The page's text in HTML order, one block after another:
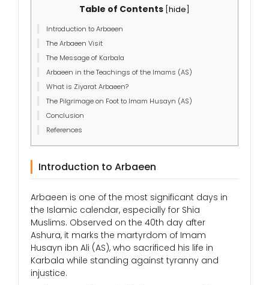
Table of Contents hide
Introduction to Arbaeen
The Arbaeen Visit
The Message of Karbala
Arbaeen in the Teachings of the Imams (AS)
What is Ziyarat Arbaeen?
The Pilgrimage on Foot to Imam Husayn (AS)
Conclusion
References
Introduction to Arbaeen
Arbaeen is one of the most significant days in
the Islamic calendar, especially for Shia
Muslims. Observed on the 40th day after
Ashura, it marks the martyrdom of Imam
Husayn ibn Ali (AS), who sacrificed his life in
Karbala while standing against tyranny and
injustice.